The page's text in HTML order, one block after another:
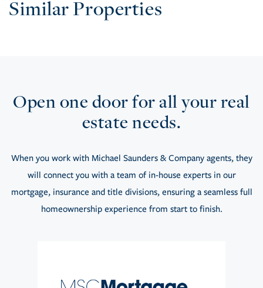
Similar Properties
Open one door for all your real
estate needs.
When you work with Michael Saunders & Company agents, they
will connect you with a team of in-house experts in our
mortgage, insurance and title divisions, ensuring a seamless full
homeownership experience from start to finish.